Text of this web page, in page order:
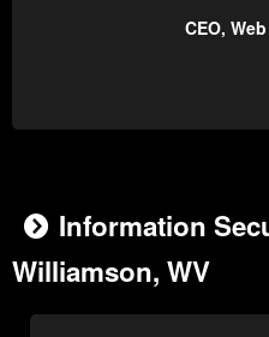
CEO,
Information
Williamson, WV